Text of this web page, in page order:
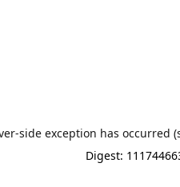
side exception has occurred
Digest: